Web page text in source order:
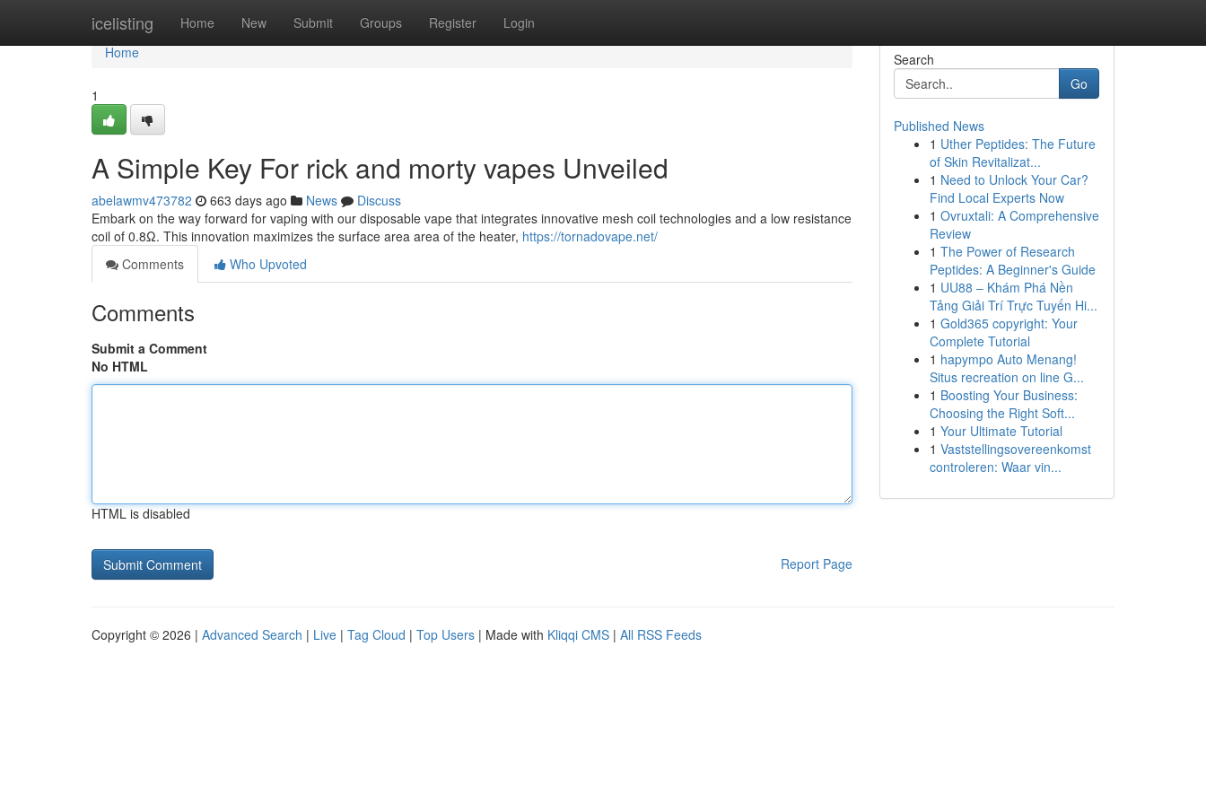
icelisting Home New Submit Groups Register Login
Home
Home
1
A Simple Key For rick and morty vapes Unveiled
abelawmv473782 663 days ago News
Discuss
Embark on the way forward for vaping with our disposable vape that integrates innovative mesh coil technologies and a low resistance
coil of 0.8Ω. This innovation maximizes the surface area area of ​​the heater, https://tornadovape.net/
Comments
Who Upvoted
Comments
Submit a Comment
No HTML
HTML is disabled
Report Page
Search
Go
Published News
1 Uther Peptides: The Future
of Skin Revitalizat...
1 Need to Unlock Your Car?
Find Local Experts Now
1 Ovruxtali: A Comprehensive
Review
1 The Power of Research
Peptides: A Beginner's Guide
1 UU88 – Khám Phá Nền
Tảng Giải Trí Trực Tuyến Hi...
1 Gold365 copyright: Your
Complete Tutorial
1 hapympo Auto Menang!
Situs recreation on line G...
1 Boosting Your Business:
Choosing the Right Soft...
1 Your Ultimate Tutorial
1 Vaststellingsovereenkomst
controleren: Waar vin...
Copyright © 2026 | Advanced Search | Live | Tag Cloud | Top Users | Made with Kliqqi CMS | All RSS Feeds